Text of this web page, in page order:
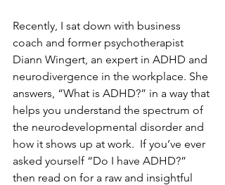
Recently, I sat down with business
coach and former psychotherapist
Diann Wingert, an expert in ADHD and
neurodivergence in the workplace. She
answers, “What is ADHD?” in a way that
helps you understand the spectrum of
the neurodevelopmental disorder and
how it shows up at work.  If you’ve ever
asked yourself “Do I have ADHD?”
then read on for a raw and insightful